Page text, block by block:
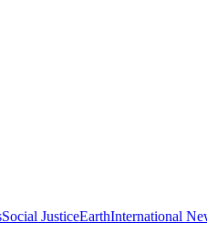
Social JusticeEarthInternational